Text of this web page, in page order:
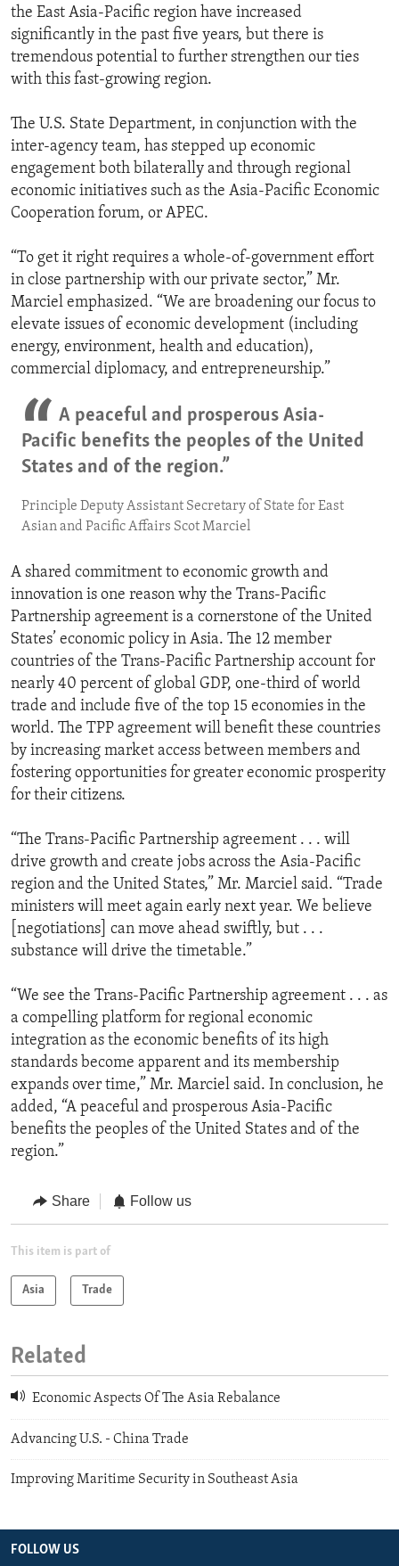
the East Asia-Pacific region have increased
significantly in the past five years, but there is
tremendous potential to further strengthen our ties
with this fast-growing region.
The U.S. State Department, in conjunction with the
inter-agency team, has stepped up economic
engagement both bilaterally and through regional
economic initiatives such as the Asia-Pacific Economic
Cooperation forum, or APEC.
“To get it right requires a whole-of-government effort
in close partnership with our private sector,” Mr.
Marciel emphasized. “We are broadening our focus to
elevate issues of economic development (including
energy, environment, health and education),
commercial diplomacy, and entrepreneurship.”
A peaceful and prosperous Asia-
Pacific benefits the peoples of the United
States and of the region.”
Principle Deputy Assistant Secretary of State for East
Asian and Pacific Affairs Scot Marciel
A shared commitment to economic growth and
innovation is one reason why the Trans-Pacific
Partnership agreement is a cornerstone of the United
States’ economic policy in Asia. The 12 member
countries of the Trans-Pacific Partnership account for
nearly 40 percent of global GDP, one-third of world
trade and include five of the top 15 economies in the
world. The TPP agreement will benefit these countries
by increasing market access between members and
fostering opportunities for greater economic prosperity
for their citizens.
“The Trans-Pacific Partnership agreement . . . will
drive growth and create jobs across the Asia-Pacific
region and the United States,” Mr. Marciel said. “Trade
ministers will meet again early next year. We believe
[negotiations] can move ahead swiftly, but . . .
substance will drive the timetable.”
“We see the Trans-Pacific Partnership agreement . . . as
a compelling platform for regional economic
integration as the economic benefits of its high
standards become apparent and its membership
expands over time,” Mr. Marciel said. In conclusion, he
added, “A peaceful and prosperous Asia-Pacific
benefits the peoples of the United States and of the
region.”
Share Follow us
This item is part of
Asia Trade
Related
Economic Aspects Of The Asia Rebalance
Advancing U.S. - China Trade
Improving Maritime Security in Southeast Asia
FOLLOW US